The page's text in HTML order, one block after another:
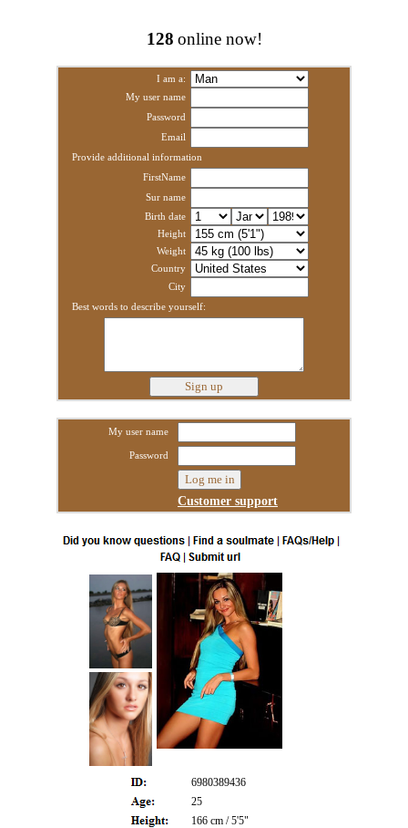
128 online now!
I am a:
My user name
Password
Email
Provide additional information
FirstName
Sur name
Birth date
Height
Weight
Country
City
Best words to describe yourself:
My user name
Password
Customer support
6980389436
25
166 cm / 5'5"